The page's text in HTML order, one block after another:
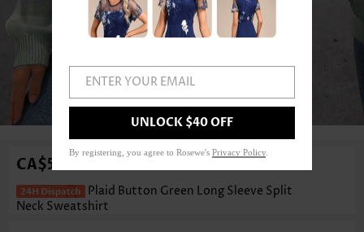
1/3
CA$54.40
Plaid Button Green Long Sleeve Split
Neck Sweatshirt
ENTER YOUR EMAIL
UNLOCK $40 OFF
By registering, you agree to Rosewe's Privacy Policy